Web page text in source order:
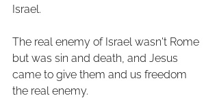
Israel.
The real enemy of Israel wasn't Rome
but was sin and death, and Jesus
came to give them and us freedom
the real enemy.